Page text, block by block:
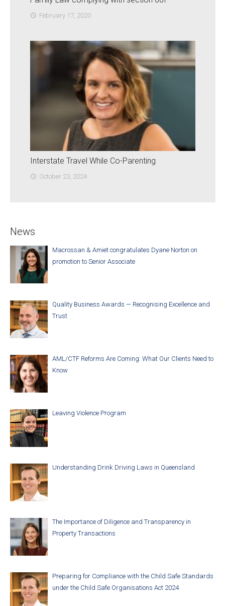
access_time February 17, 2020
Interstate Travel While Co-Parenting
access_time October 23, 2024
News
Macrossan & Amiet congratulates Dyane Norton on
promotion to Senior Associate
Quality Business Awards — Recognising Excellence and
Trust
AML/CTF Reforms Are Coming: What Our Clients Need to
Know
Leaving Violence Program
Understanding Drink Driving Laws in Queensland
The Importance of Diligence and Transparency in
Property Transactions
Preparing for Compliance with the Child Safe Standards
under the Child Safe Organisations Act 2024